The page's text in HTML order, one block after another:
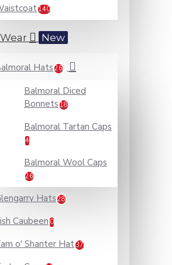
140
New
Hats26
Balmoral Diced
Bonnets 18
Balmoral Tartan Caps
4
Balmoral Wool Caps
26
Hats 28
Caubeen 0
o' Shanter Hat37